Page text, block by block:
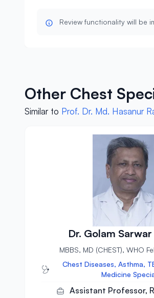
Review functionality will be
Other Chest
Similar to Prof. Dr. Md. Hasanur
Dr. Golam
MBBS, MD (CHEST), WHO
Chest Diseases, Asthma,
Medicine
Assistant Professor,